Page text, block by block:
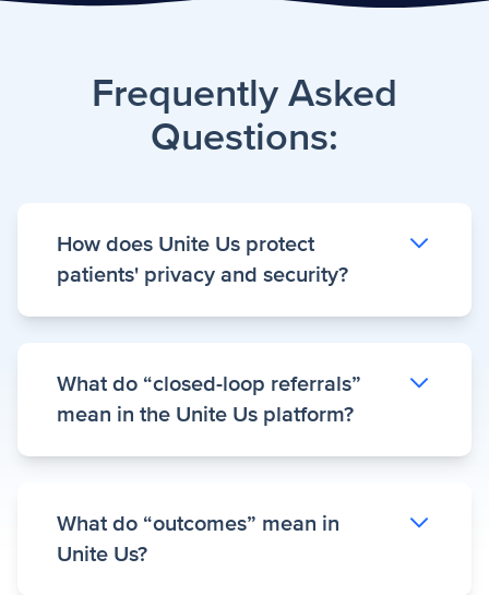
Frequently Asked
Questions:
How does Unite Us protect
patients' privacy and security?
of the Unite Us Platform. Unite Us is
compliant with HIPAA and leading security
What do “closed-loop referrals”
mean in the Unite Us platform?
platform provides deeper insight into a
client’s care journey—beyond confirming
What do “outcomes” mean in
Unite Us?